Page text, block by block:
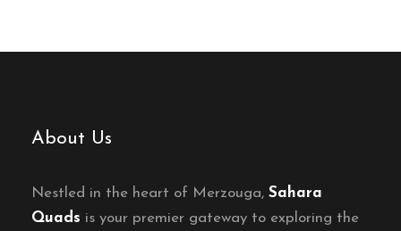
About Us
Nestled in the heart of Merzouga, Sahara
Quads is your premier gateway to exploring the